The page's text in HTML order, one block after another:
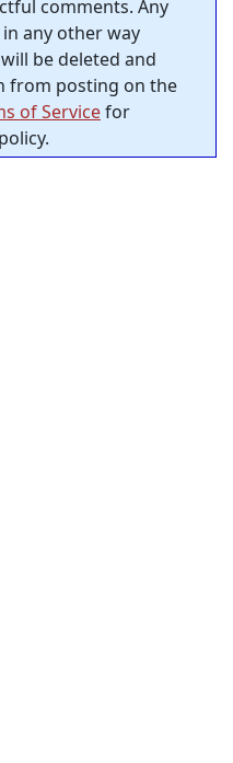
comments. Any
any other way
be deleted and
from posting on the
of Servicefor